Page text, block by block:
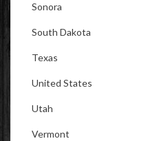
Sonora
South Dakota
Texas
United States
Utah
Vermont